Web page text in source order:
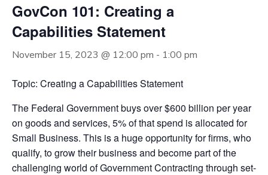
GovCon 101: Creating a
Capabilities Statement
November 15, 2023 @ 12:00 pm - 1:00 pm
Topic: Creating a Capabilities Statement
The Federal Government buys over $600 billion per year
on goods and services, 5% of that spend is allocated for
Small Business. This is a huge opportunity for firms, who
qualify, to grow their business and become part of the
challenging world of Government Contracting through set-